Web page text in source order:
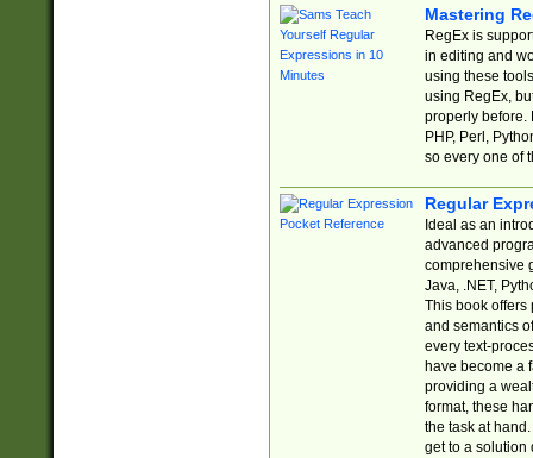
Mastering
RegEx is
in editing and
using these
using RegEx,
properly before.
PHP, Perl,
so every one of
Regular
Ideal as an
advanced
comprehensive
Java, .NET,
This book offers
and semantics
every text-
have become a
providing a
format, these
the task at
get to a solution